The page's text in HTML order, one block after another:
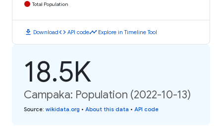
Total Population
download Downloadcode API codetimeline Explore in Timeline Tool
18.5K
Campaka: Population (2022-10-13)
Source: wikidata.org • About this data • API code